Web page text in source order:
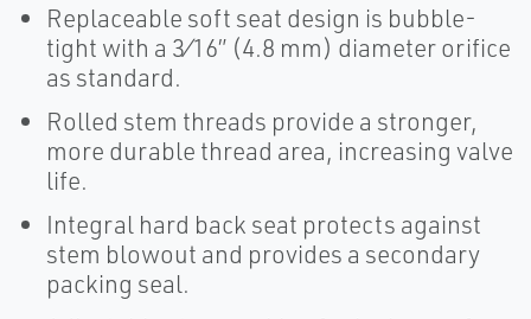
Replaceable soft seat design is bubble-
tight with a 3⁄16” (4.8 mm) diameter orifice
as standard.
Rolled stem threads provide a stronger,
more durable thread area, increasing valve
life.
Integral hard back seat protects against
stem blowout and provides a secondary
packing seal.